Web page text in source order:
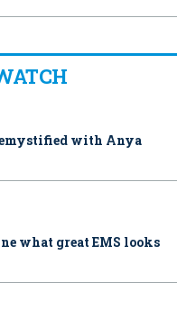
with Anya
what great EMS looks